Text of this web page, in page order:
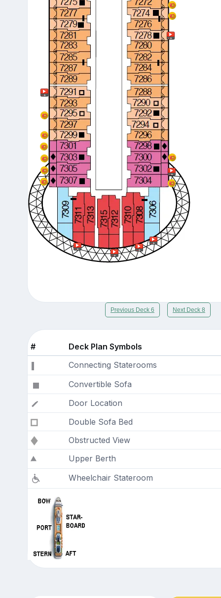
Previous Deck 6 Next Deck 8
#
Deck Plan Symbols
Connecting Staterooms
Convertible Sofa
Door Location
Double Sofa Bed
Obstructed View
Upper Berth
Wheelchair Stateroom